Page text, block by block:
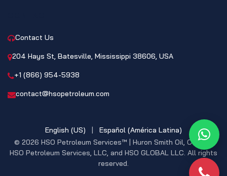
Contact Us
204 Hays St, Batesville, Mississippi 38606, USA
+1 (866) 954-5938
contact@hsopetroleum.com
© 2026 HSO Petroleum Services™ | Huron Smith Oil, CO. INC,
HSO Petroleum Services, LLC, and HSO GLOBAL LLC. All rights
reserved.
English (US) | Español (América Latina)